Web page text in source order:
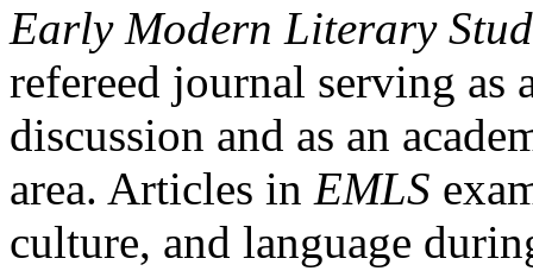
Early Modern Literary
refereed journal serving as
discussion and as an
area. Articles in EMLS
culture, and language